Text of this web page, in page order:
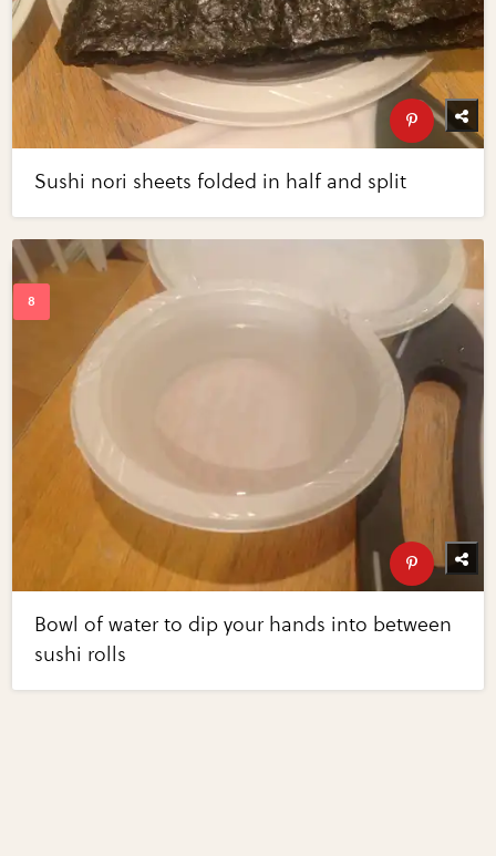
Sushi nori sheets folded in half and split
Bowl of water to dip your hands into between
sushi rolls